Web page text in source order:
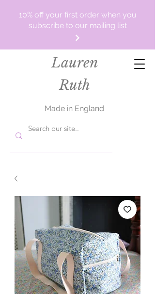
10% off your first order when you
subscribe to our mailing list
Lauren
Ruth
Made in England